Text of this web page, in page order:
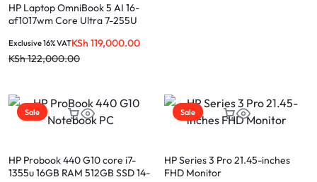
HP Laptop OmniBook 5 AI 16-
af1017wm Core Ultra 7-255U
Display Windows 11 Home
Glacier Silver B5PX1UA#ABA
KSh122,000.00
KSh 119,000.00
Exclusive 16% VAT
Sale
HP Probook 440 G10 core i7-
1355u 16GB RAM 512GB SSD 14-
Sale
HP Series 3 Pro 21.45-inches
FHD Monitor